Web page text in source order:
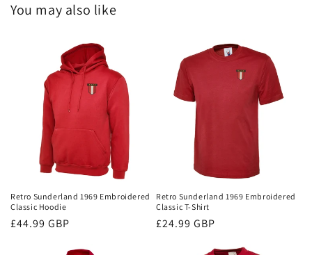
You may also like
Retro Sunderland 1969 Embroidered
Classic Hoodie
Regular
£44.99 GBP
Retro Sunderland 1969 Embroidered
Classic T-Shirt
Regular
£24.99 GBP